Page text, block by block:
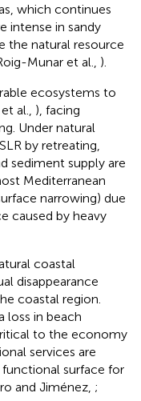
which continues
intense in sandy
the natural resource
Munar et al., ).
ecosystems to
al., ), facing
Under natural
by retreating,
sediment supply are
Mediterranean
narrowing) due
caused by heavy
coastal
disappearance
coastal region.
loss in beach
to the economy
services are
surface for
and Jiménez, ;